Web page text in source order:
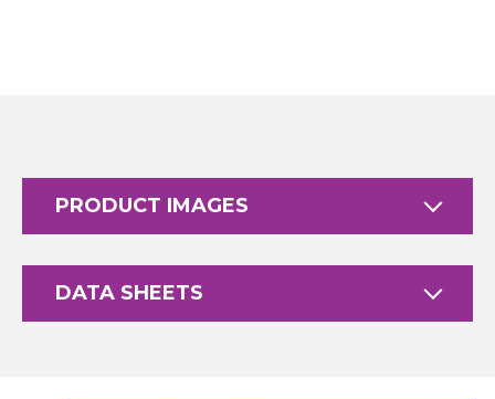
PRODUCT IMAGES
DATA SHEETS